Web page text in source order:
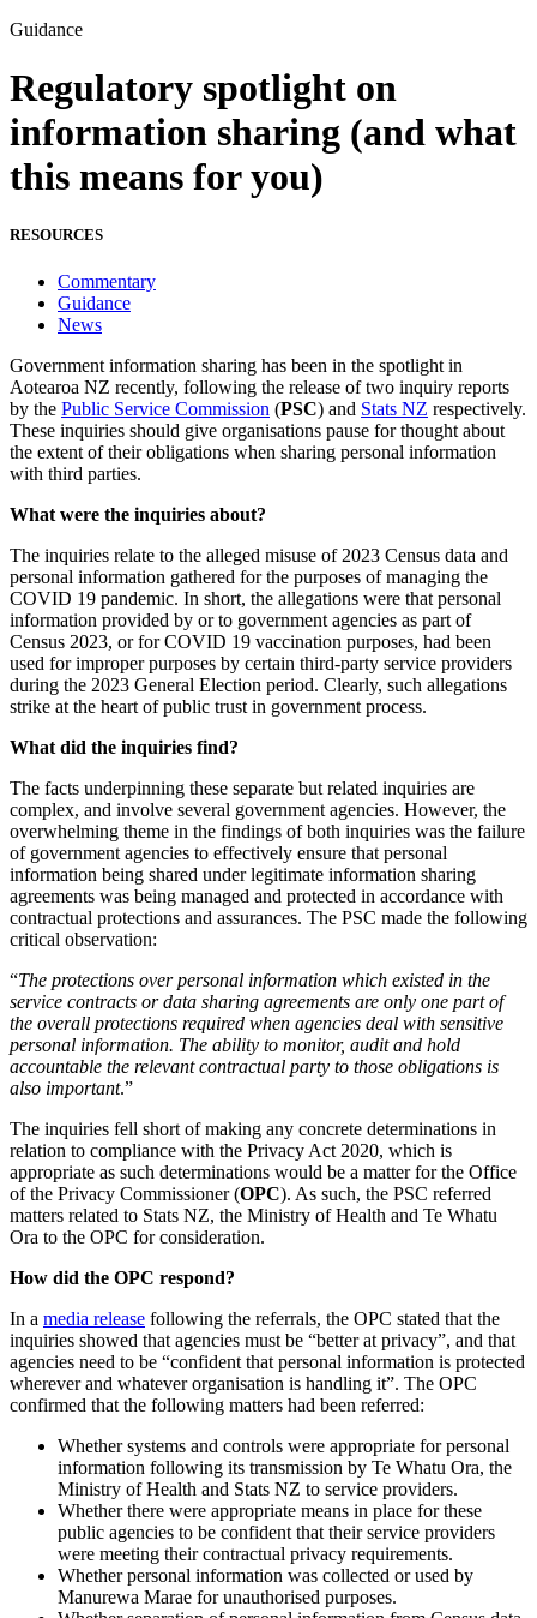
Guidance
Regulatory spotlight on
information sharing (and what
this means for you)
RESOURCES
Commentary
Guidance
News
Government information sharing has been in the spotlight in
Aotearoa NZ recently, following the release of two inquiry reports
by the Public Service Commission (PSC) and Stats NZ respectively.
These inquiries should give organisations pause for thought about
the extent of their obligations when sharing personal information
with third parties.
What were the inquiries about?
The inquiries relate to the alleged misuse of 2023 Census data and
personal information gathered for the purposes of managing the
COVID 19 pandemic. In short, the allegations were that personal
information provided by or to government agencies as part of
Census 2023, or for COVID 19 vaccination purposes, had been
used for improper purposes by certain third-party service providers
during the 2023 General Election period. Clearly, such allegations
strike at the heart of public trust in government process.
What did the inquiries find?
The facts underpinning these separate but related inquiries are
complex, and involve several government agencies. However, the
overwhelming theme in the findings of both inquiries was the failure
of government agencies to effectively ensure that personal
information being shared under legitimate information sharing
agreements was being managed and protected in accordance with
contractual protections and assurances. The PSC made the following
critical observation:
“The protections over personal information which existed in the
service contracts or data sharing agreements are only one part of
the overall protections required when agencies deal with sensitive
personal information. The ability to monitor, audit and hold
accountable the relevant contractual party to those obligations is
also important.”
The inquiries fell short of making any concrete determinations in
relation to compliance with the Privacy Act 2020, which is
appropriate as such determinations would be a matter for the Office
of the Privacy Commissioner (OPC). As such, the PSC referred
matters related to Stats NZ, the Ministry of Health and Te Whatu
Ora to the OPC for consideration.
How did the OPC respond?
In a media release following the referrals, the OPC stated that the
inquiries showed that agencies must be “better at privacy”, and that
agencies need to be “confident that personal information is protected
wherever and whatever organisation is handling it”. The OPC
confirmed that the following matters had been referred:
Whether systems and controls were appropriate for personal
information following its transmission by Te Whatu Ora, the
Ministry of Health and Stats NZ to service providers.
Whether there were appropriate means in place for these
public agencies to be confident that their service providers
were meeting their contractual privacy requirements.
Whether personal information was collected or used by
Manurewa Marae for unauthorised purposes.